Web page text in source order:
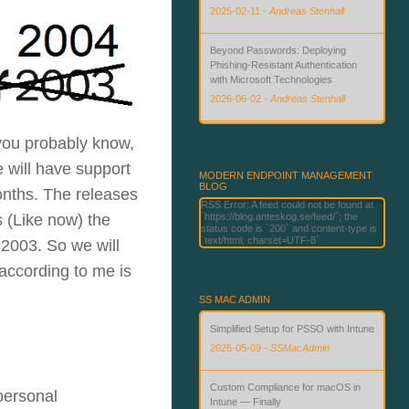
probably know,
will have support
The releases
(Like now) the
So we will
to me is
2025-02-11 - Andreas Stenhall
Beyond Passwords: Deploying
Phishing-Resistant Authentication
with Microsoft Technologies
2026-06-02 - Andreas Stenhall
2025-11-24
MODERN ENDPOINT MANAGEMENT
BLOG
RSS Error: A feed could not be found at
`https://blog.anteskog.se/feed/`; the
status code is `200` and content-type is
`text/html; charset=UTF-8`
SS MAC ADMIN
Simplified Setup for PSSO with Intune
2026-05-09 - SSMacAdmin
Custom Compliance for macOS in
Intune — Finally